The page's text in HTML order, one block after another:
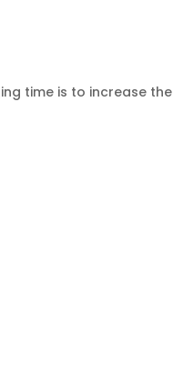
time is to increase the